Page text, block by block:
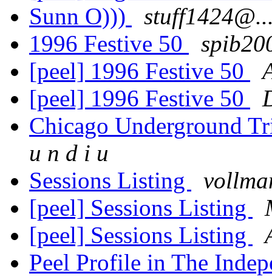
Sunn O)))
1996 Festive 50
[peel] 1996 Festive 50
[peel] 1996 Festive 50
Chicago Underground
u n d i u
Sessions Listing
[peel] Sessions Listing
[peel] Sessions Listing
Peel Profile in The